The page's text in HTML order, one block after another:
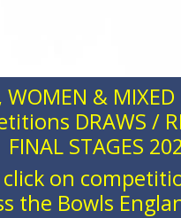
WOMEN &
DRAWS /
FINAL STAGES
click on
the Bowls